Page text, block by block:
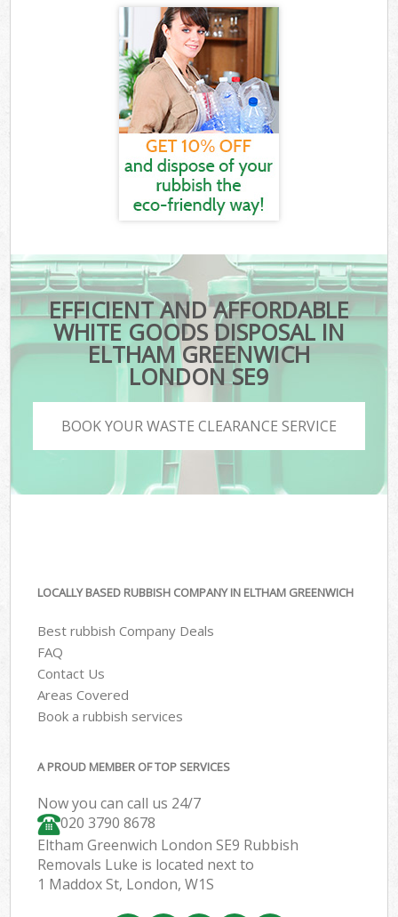
EFFICIENT AND AFFORDABLE
WHITE GOODS DISPOSAL IN
ELTHAM GREENWICH
LONDON SE9
BOOK YOUR WASTE CLEARANCE SERVICE
LOCALLY BASED RUBBISH COMPANY IN ELTHAM GREENWICH
Best rubbish Company Deals
FAQ
Contact Us
Areas Covered
Book a rubbish services
A PROUD MEMBER OF TOP SERVICES
Now you can call us 24/7
020 3790 8678
Eltham Greenwich London SE9 Rubbish
Removals Luke is located next to
1 Maddox St, London, W1S